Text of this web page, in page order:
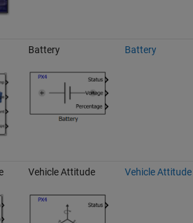
Battery Battery
Vehicle Attitude Vehicle Attitude